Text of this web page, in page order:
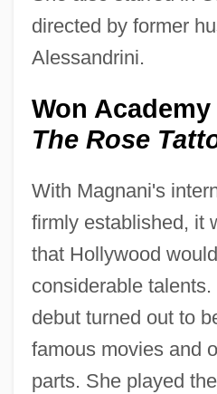
directed by former
Alessandrini.
Won
The Rose
With Magnani's
firmly established, it
that Hollywood
considerable
debut turned out to
famous movies and
parts. She played